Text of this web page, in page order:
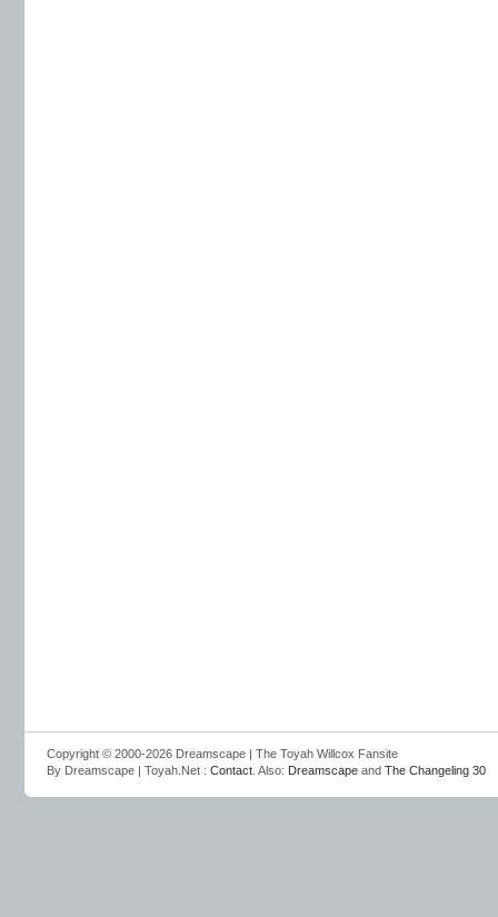
Copyright © 2000-2026 Dreamscape | The Toyah Willcox Fansite
By Dreamscape | Toyah.Net : Contact . Also: Dreamscape and The Changeling 30